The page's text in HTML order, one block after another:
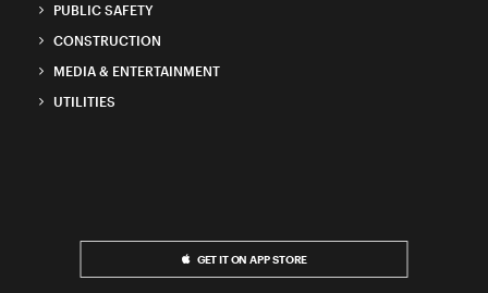
PUBLIC SAFETY
CONSTRUCTION
MEDIA & ENTERTAINMENT
UTILITIES
GET IT ON APP STORE